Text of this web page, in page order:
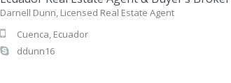
Darnell Dunn, Licensed Real Estate Agent
Cuenca, Ecuador
ddunn16